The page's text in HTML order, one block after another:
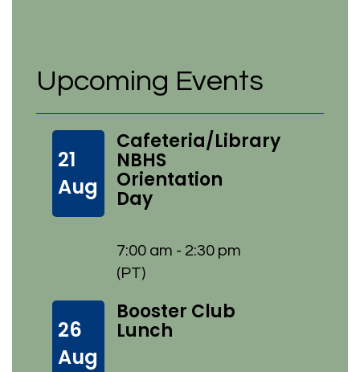
Upcoming Events
21
Aug
Cafeteria/Library
NBHS
Orientation
Day
7:00 am - 2:30 pm
(PT)
26
Aug
Booster Club
Lunch